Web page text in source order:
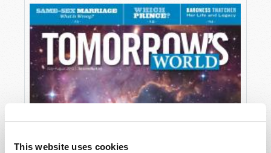
This website uses cookies